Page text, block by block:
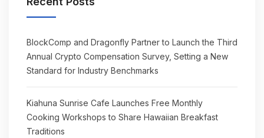
BlockComp and Dragonfly Partner to Launch the Third
Annual Crypto Compensation Survey, Setting a New
Standard for Industry Benchmarks
Kiahuna Sunrise Cafe Launches Free Monthly
Cooking Workshops to Share Hawaiian Breakfast
Traditions